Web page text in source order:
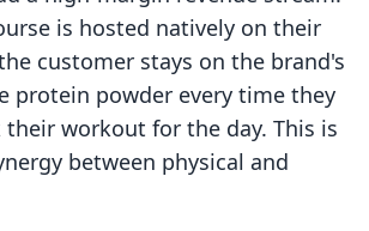
is hosted natively on their
customer stays on the brand's
protein powder every time they
workout for the day. This is
between physical and